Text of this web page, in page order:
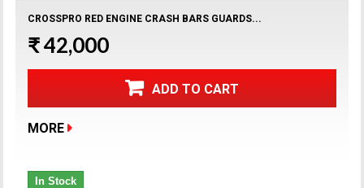
CROSSPRO RED ENGINE CRASH BARS GUARDS...
₹ 42,000
ADD TO CART
MORE
In Stock